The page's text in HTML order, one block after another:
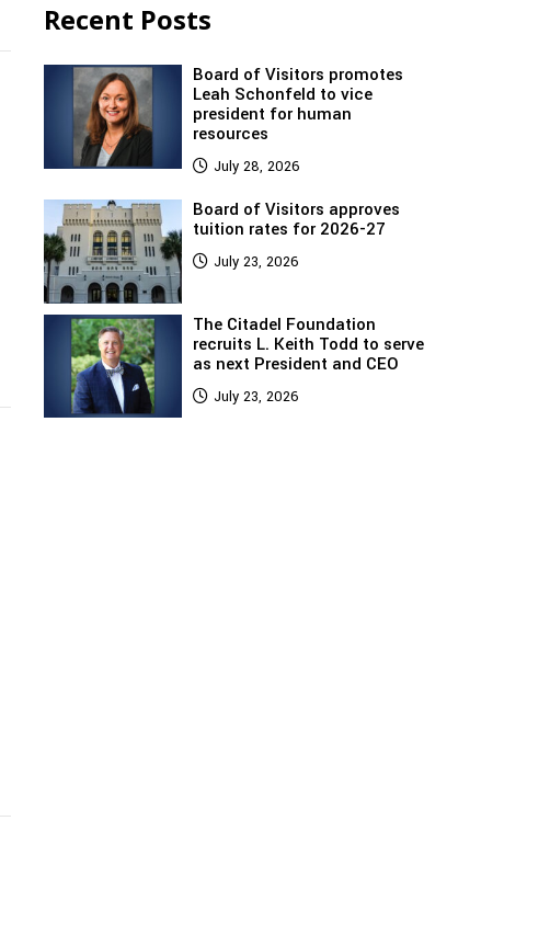
Recent Posts
Board of Visitors promotes
Leah Schonfeld to vice
president for human
resources
July 28, 2026
Board of Visitors approves
tuition rates for 2026-27
July 23, 2026
The Citadel Foundation
recruits L. Keith Todd to serve
as next President and CEO
July 23, 2026